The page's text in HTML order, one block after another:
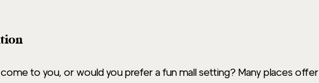
to you, or would you prefer a fun mall setting? Many places offer